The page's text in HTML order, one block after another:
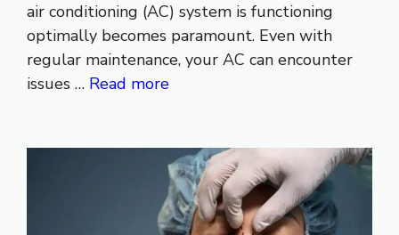
air conditioning (AC) system is functioning
optimally becomes paramount. Even with
regular maintenance, your AC can encounter
issues … Read more